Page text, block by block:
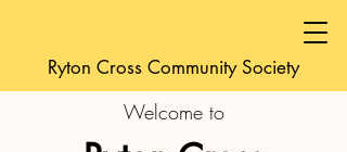
Ryton Cross Community Society
Welcome to